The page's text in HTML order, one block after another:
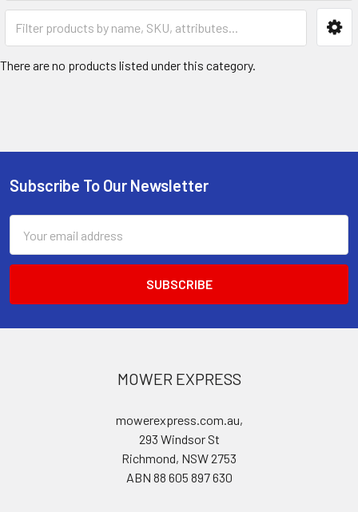
There are no products listed under this category.
Footer
Subscribe To Our Newsletter
Address
MOWER EXPRESS
mowerexpress.com.au,
293 Windsor St
Richmond, NSW 2753
ABN 88 605 897 630